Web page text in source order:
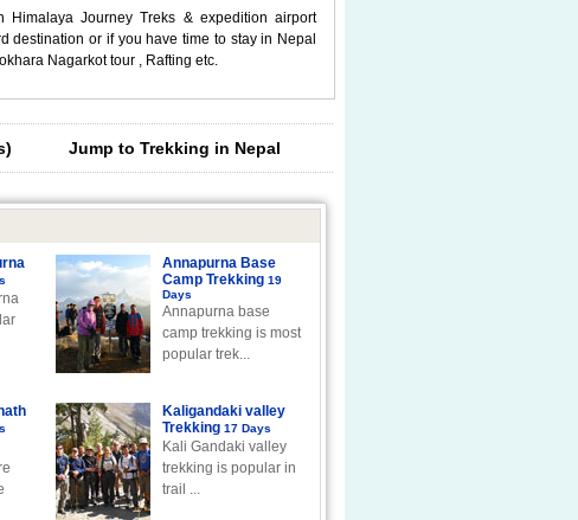
Journey Treks & expedition airport
destination or if you have time to stay in Nepal
Nagarkot tour , Rafting etc.
Jump to Trekking in Nepal
Annapurna Base
Camp Trekking 19
Days
Annapurna base
camp trekking is most
popular trek...
Kaligandaki valley
Trekking 17 Days
Kali Gandaki valley
trekking is popular in
trail ...